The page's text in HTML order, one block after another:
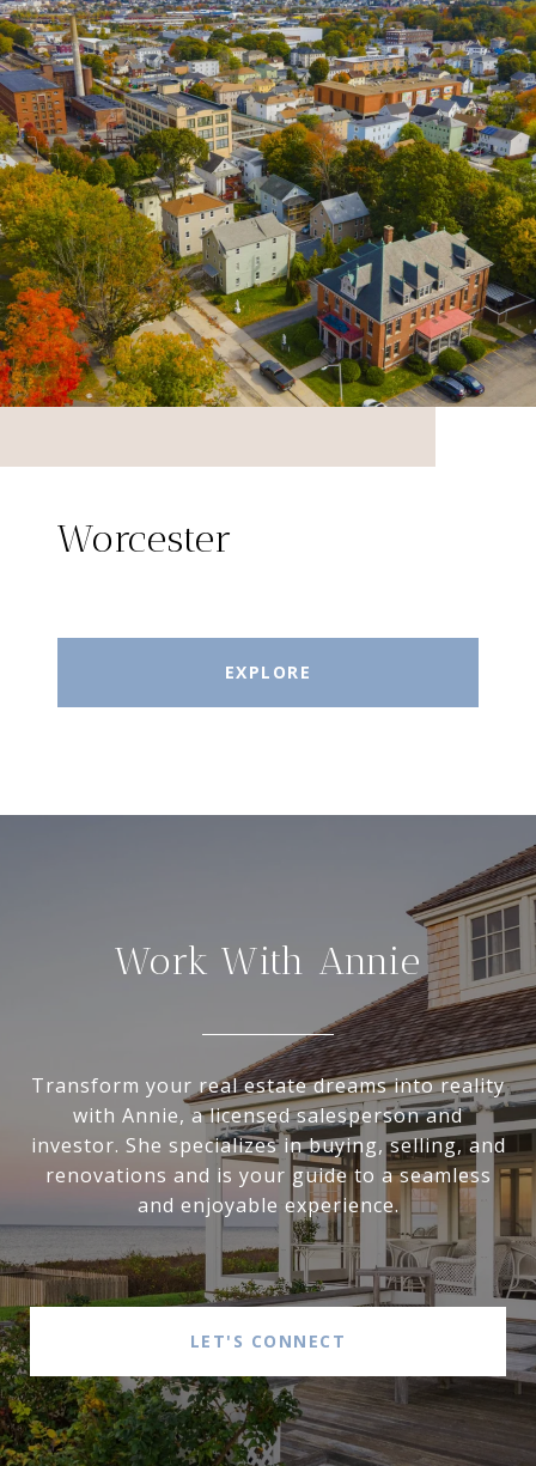
Worcester
EXPLORE
Work With Annie
Transform your real estate dreams into reality
with Annie, a licensed salesperson and
investor. She specializes in buying, selling, and
renovations and is your guide to a seamless
and enjoyable experience.
LET'S CONNECT